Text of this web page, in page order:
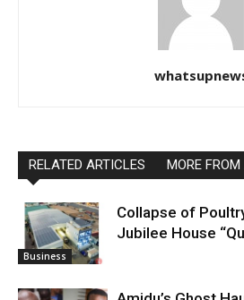
RELATED ARTICLES MORE
Business
Collapse of
Jubilee House